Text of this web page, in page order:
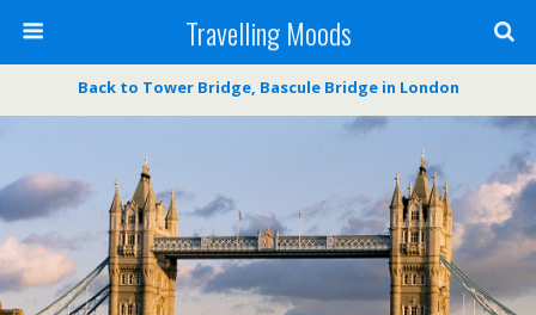
Travelling Moods
Back to Tower Bridge, Bascule Bridge in London